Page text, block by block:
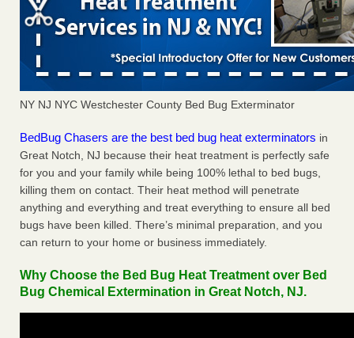
NY NJ NYC Westchester County Bed Bug Exterminator
BedBug Chasers are the best bed bug heat exterminators in
Great Notch, NJ because their heat treatment is perfectly safe
for you and your family while being 100% lethal to bed bugs,
killing them on contact. Their heat method will penetrate
anything and everything and treat everything to ensure all bed
bugs have been killed. There’s minimal preparation, and you
can return to your home or business immediately.
Why Choose the Bed Bug Heat Treatment over Bed
Bug Chemical Extermination in Great Notch, NJ.